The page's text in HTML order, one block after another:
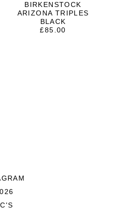
BIRKENSTOCK
ARIZONA TRIPLES
BLACK
£85.00